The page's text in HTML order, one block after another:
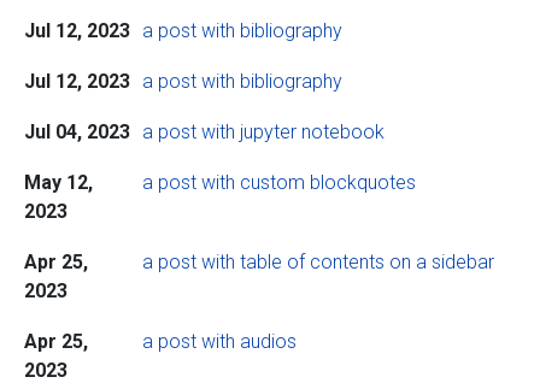
Jul 12, 2023 a post with bibliography
Jul 12, 2023 a post with bibliography
Jul 04, 2023 a post with jupyter notebook
May 12,
2023
a post with custom blockquotes
Apr 25,
2023
a post with table of contents on a sidebar
Apr 25,
2023
a post with audios